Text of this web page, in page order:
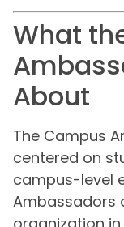
What
About
The Campus
centered on
campus-level
Ambassadors